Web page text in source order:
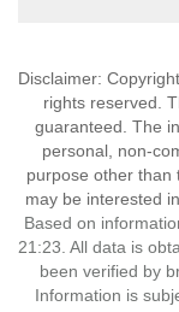
Disclaimer:
rights reserved.
guaranteed. The
personal, non-
purpose other than
may be interested
Based on
21:23. All data is
been verified by
Information is